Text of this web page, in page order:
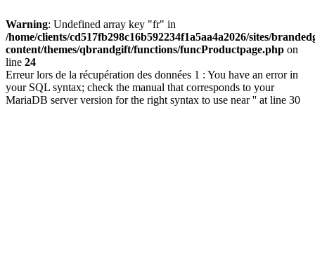
Warning: Undefined array key "fr" in
/home/clients/cd517fb298c16b592234f1a5aa4a2026/sites/
content/themes/qbrandgift/functions/funcProductpage.php on
line 24
Erreur lors de la récupération des données 1 : You have an error in
your SQL syntax; check the manual that corresponds to your
MariaDB server version for the right syntax to use near '' at line 30